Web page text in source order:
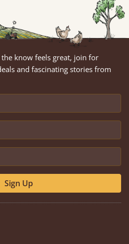
the know feels great, join for
and fascinating stories from
Sign Up